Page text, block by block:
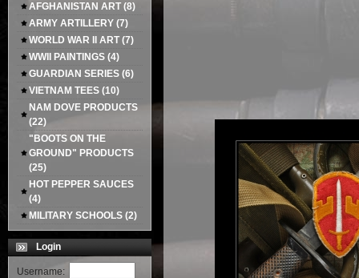
AFGHANISTAN ART(8)
ARMY ARTILLERY (7)
WORLD WAR II ART(7)
WWII PAINTINGS (4)
GUARDIAN SERIES (6)
VIETNAM TEES (10)
NAM DOVE PRODUCTS
(22)
"BOOTS ON THE
GROUND" PRODUCTS
(25)
HOT PEPPER SAUCES
(4)
MILITARY SCHOOLS (2)
Login
Username: